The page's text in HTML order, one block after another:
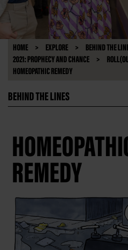
HOME EXPLORE
BEHIND THE
2021: PROPHECY AND CHANCE
HOMEOPATHIC REMEDY
BEHIND THE LINES
REMEDY